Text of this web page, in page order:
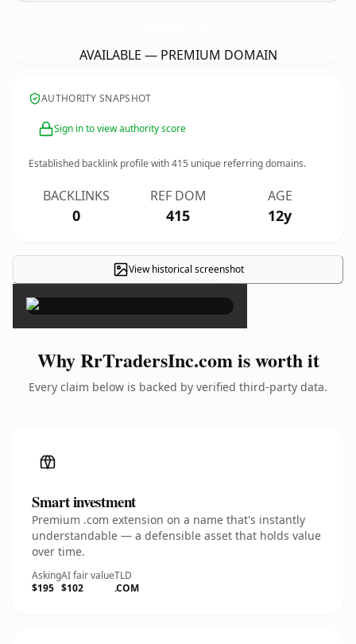
AVAILABLE — PREMIUM DOMAIN
AUTHORITY SNAPSHOT
Sign in to view authority score
Established backlink profile with415 unique referring domains.
BACKLINKS
0
REF DOM
415
AGE
12y
View historical screenshot
×
Why RrTradersInc.com is worth it
Every claim below is backed by verified third-party data.
Smart investment
Premium .com extension on a name that's instantly
understandable — a defensible asset that holds value
over time.
Asking
$195
AI fair value
$102
TLD
.COM